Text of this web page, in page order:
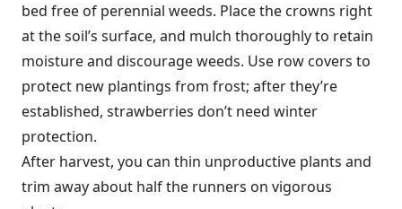
bed free of perennial weeds. Place the crowns right
at the soil’s surface, and mulch thoroughly to retain
moisture and discourage weeds. Use row covers to
protect new plantings from frost; after they’re
established, strawberries don’t need winter
protection.
After harvest, you can thin unproductive plants and
trim away about half the runners on vigorous